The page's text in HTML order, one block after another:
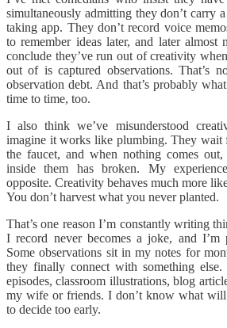
simultaneously admitting they don’t carry
taking app. They don’t record voice
to remember ideas later, and later almost
conclude they’ve run out of creativity
out of is captured observations. That’s
observation debt. And that’s probably
time to time, too.
I also think we’ve misunderstood
imagine it works like plumbing. They wait
the faucet, and when nothing comes out,
inside them has broken. My
opposite. Creativity behaves much more
You don’t harvest what you never planted.
That’s one reason I’m constantly writing
I record never becomes a joke, and
Some observations sit in my notes for
they finally connect with something else.
episodes, classroom illustrations, blog
my wife or friends. I don’t know what
to decide too early.